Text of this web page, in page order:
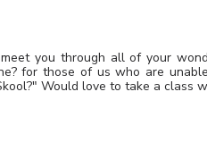
you through all of your
for those of us who are
Would love to take a class